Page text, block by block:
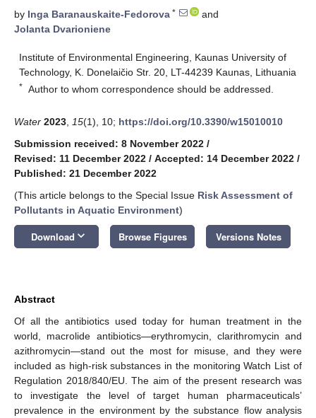
by Inga Baranauskaite-Fedorova *
and
Jolanta Dvarioniene
Institute of Environmental Engineering, Kaunas University of
Technology, K. Donelaičio Str. 20, LT-44239 Kaunas, Lithuania
* Author to whom correspondence should be addressed.
Water 2023 15(1), 10; https://doi.org/10.3390/w15010010
Submission received: 8 November 2022 /
Revised: 11 December 2022 / Accepted: 14 December 2022 /
Published: 21 December 2022
(This article belongs to the Special Issue Risk Assessment of
Pollutants in Aquatic Environment)
Download keyboard_arrow_down Browse Figures Versions Notes
Abstract
Of all the antibiotics used today for human treatment in the
world, macrolide antibiotics—erythromycin, clarithromycin and
azithromycin—stand out the most for misuse, and they were
included as high-risk substances in the monitoring Watch List of
Regulation 2018/840/EU. The aim of the present research was
to investigate the level of target human pharmaceuticals’
prevalence in the environment by the substance flow analysis